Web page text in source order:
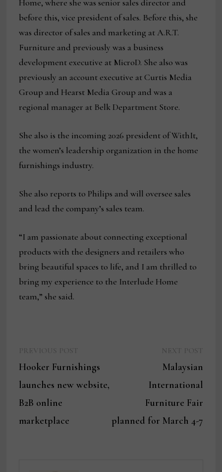
Home, where she was senior sales director and
before this, vice president of sales. Before this, she
was director of sales and marketing at A.R.T.
Furniture and previously was a business
development executive at MicroD. She also was
previously an account executive at Curtis Media
Group and Hearst Media Group and was a
regional manager at Belk Department Store.
She also is the incoming 2026 president of WithIt,
the women’s leadership organization in the home
furnishings industry.
She also reports to Philips and will oversee sales
and lead the company’s sales team.
“I am passionate about connecting exceptional
products with the designers and retailers who
bring beautiful spaces to life, and I am thrilled to
bring my experience to the Interlude Home
team,” she said.
navigation
post:
Hooker Furnishings
launches new website,
B2B online
marketplace
Malaysian
International
Furniture Fair
planned for March 4-7